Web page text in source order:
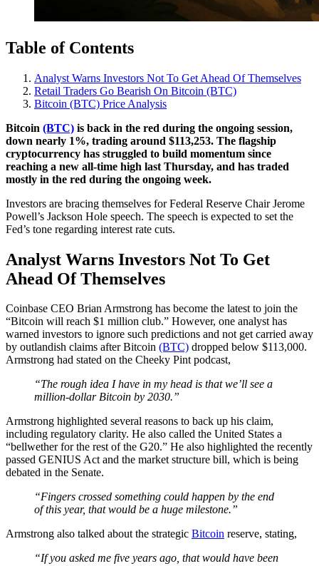
Table of Contents
Analyst Warns Investors Not To Get Ahead Of Themselves
Retail Traders Go Bearish On Bitcoin (BTC)
Bitcoin (BTC) Price Analysis
Bitcoin (BTC) is back in the red during the ongoing session,
down nearly 1%, trading around $113,253. The flagship
cryptocurrency has struggled to build momentum since
reaching a new all-time high last Thursday, and has traded
mostly in the red during the ongoing week.
Investors are bracing themselves for Federal Reserve Chair Jerome
Powell’s Jackson Hole speech. The speech is expected to set the
Fed’s tone regarding interest rate cuts.
Analyst Warns Investors Not To Get
Ahead Of Themselves
Coinbase CEO Brian Armstrong has become the latest to join the
“Bitcoin will reach $1 million club.” However, one analyst has
warned investors to ignore such predictions and not get carried away
by outlandish claims after Bitcoin (BTC) dropped below $113,000.
Armstrong had stated on the Cheeky Pint podcast,
“The rough idea I have in my head is that we’ll see a
million-dollar Bitcoin by 2030.”
Armstrong highlighted several reasons to back up his claim,
including regulatory clarity. He also called the United States a
“bellwether for the rest of the G20.” He also highlighted the recently
passed GENIUS Act and the market structure bill, which is being
debated in the Senate.
“Fingers crossed something could happen by the end
of this year, that would be a huge milestone.”
Armstrong also talked about the strategic Bitcoin reserve, stating,
“If you asked me five years ago, that would have been